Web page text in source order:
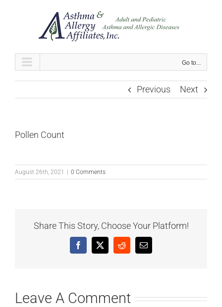
Go to...
Previous Next
Pollen Count
August 26th, 2021 0 Comments
Share This Story, Choose Your Platform!
Facebook
X RedditEmail
Leave A Comment